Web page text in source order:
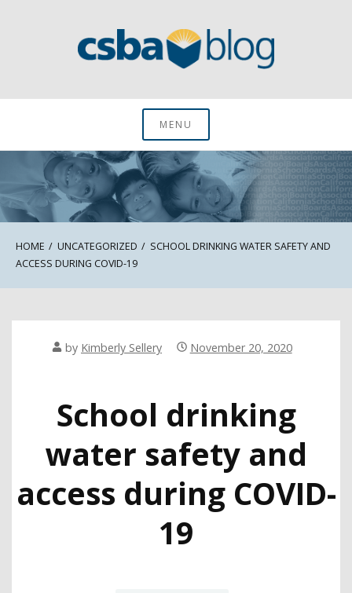
CSBA BlogMENU
HOME UNCATEGORIZED
SCHOOL DRINKING WATER SAFETY AND
ACCESS DURING COVID-19
by Kimberly Sellery November 20, 2020
School drinking
water safety and
access during COVID-
19